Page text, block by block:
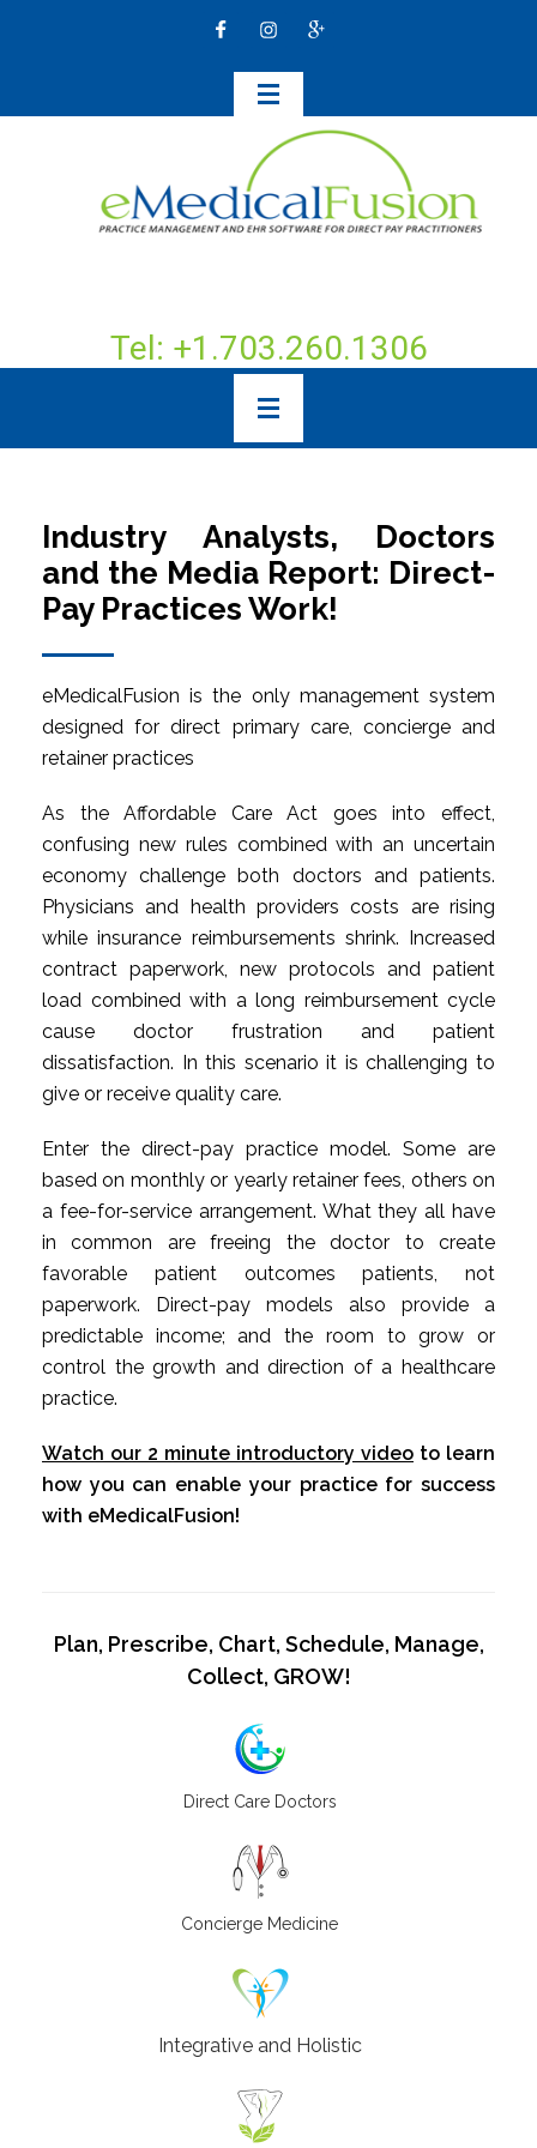
Tel: +1.703.260.1306
Industry Analysts, Doctors
and the Media Report: Direct-
Pay Practices Work!
eMedicalFusion is the only management system
designed for direct primary care, concierge and
retainer practices
As the Affordable Care Act goes into effect,
confusing new rules combined with an uncertain
economy challenge both doctors and patients.
Physicians and health providers costs are rising
while insurance reimbursements shrink. Increased
contract paperwork, new protocols and patient
load combined with a long reimbursement cycle
cause doctor frustration and patient
dissatisfaction. In this scenario it is challenging to
give or receive quality care.
Enter the direct-pay practice model. Some are
based on monthly or yearly retainer fees, others on
a fee-for-service arrangement. What they all have
in common are freeing the doctor to create
favorable patient outcomes patients, not
paperwork. Direct-pay models also provide a
predictable income; and the room to grow or
control the growth and direction of a healthcare
practice.
Watch our 2 minute introductory video to learn
how you can enable your practice for success
with eMedicalFusion!
Plan, Prescribe, Chart, Schedule, Manage,
Collect, GROW!
Direct Care Doctors
Concierge Medicine
Integrative and Holistic